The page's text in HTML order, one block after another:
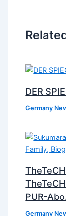
DER
Germany
PUR-
Germany